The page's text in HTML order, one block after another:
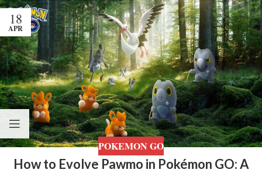
18
APR
POKEMON GO
How to Evolve Pawmo in Pokémon GO: A